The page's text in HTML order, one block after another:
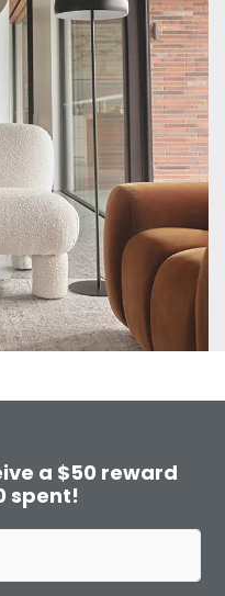
a $50 reward
spent!